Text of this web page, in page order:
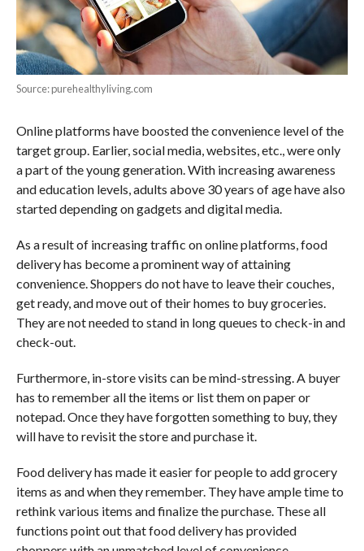
Source: purehealthyliving.com
Online platforms have boosted the convenience level of the
target group. Earlier, social media, websites, etc., were only
a part of the young generation. With increasing awareness
and education levels, adults above 30 years of age have also
started depending on gadgets and digital media.
As a result of increasing traffic on online platforms, food
delivery has become a prominent way of attaining
convenience. Shoppers do not have to leave their couches,
get ready, and move out of their homes to buy groceries.
They are not needed to stand in long queues to check-in and
check-out.
Furthermore, in-store visits can be mind-stressing. A buyer
has to remember all the items or list them on paper or
notepad. Once they have forgotten something to buy, they
will have to revisit the store and purchase it.
Food delivery has made it easier for people to add grocery
items as and when they remember. They have ample time to
rethink various items and finalize the purchase. These all
functions point out that food delivery has provided